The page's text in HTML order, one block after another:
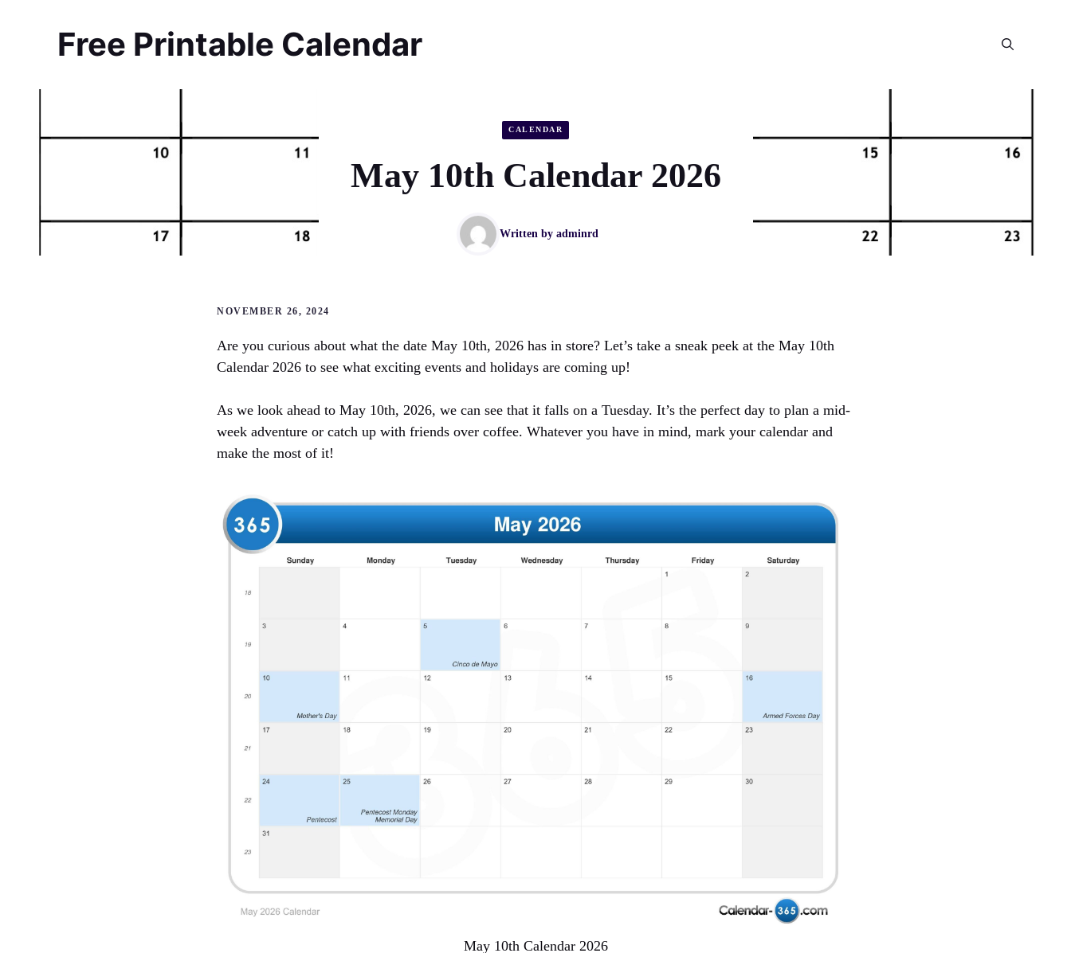
Free Printable Calendar
CALENDAR
May 10th Calendar 2026
Written by adminrd
NOVEMBER 26, 2024
Are you curious about what the date May 10th, 2026 has in store? Let’s take a sneak peek at the May 10th
Calendar 2026 to see what exciting events and holidays are coming up!
As we look ahead to May 10th, 2026, we can see that it falls on a Tuesday. It’s the perfect day to plan a mid-
week adventure or catch up with friends over coffee. Whatever you have in mind, mark your calendar and
make the most of it!
May 10th Calendar 2026